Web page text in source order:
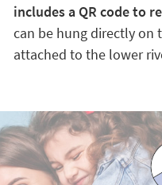
includes a QR code to
can be hung directly on
attached to the lower